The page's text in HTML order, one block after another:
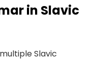
in Slavic
Slavic